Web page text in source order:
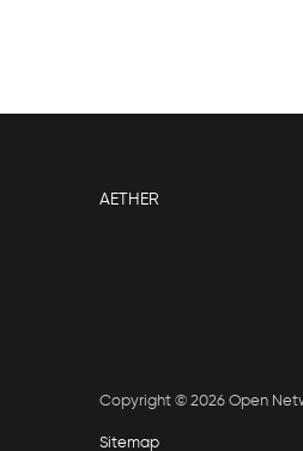
AETHER
Copyright © 2026 Open
Sitemap